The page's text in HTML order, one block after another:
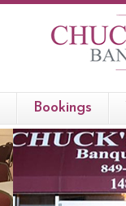
Bookings